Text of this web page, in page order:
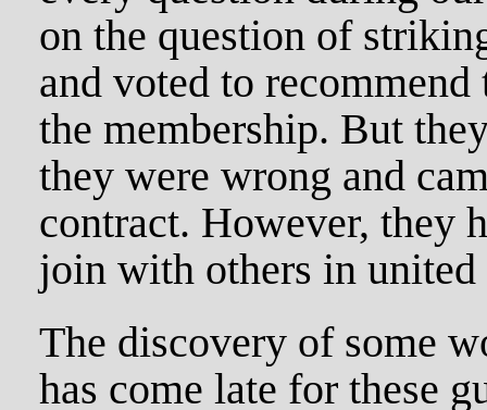
on the question of
and voted to
the membership. But
they were wrong and
contract. However, they
join with others in united
The discovery of some
has come late for these